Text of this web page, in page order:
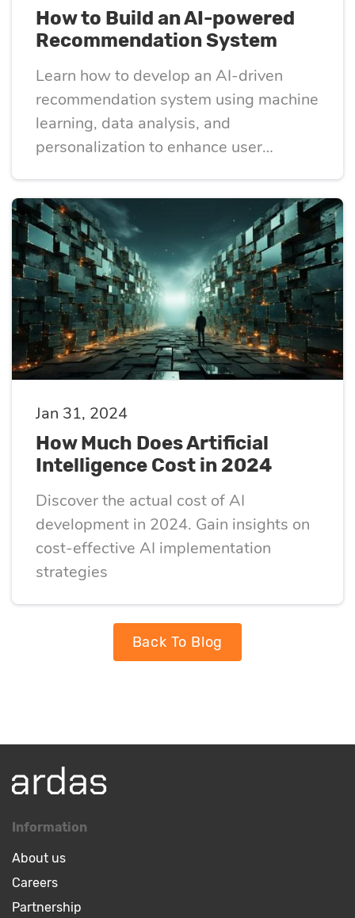
How to Build an AI-powered
Recommendation System
Learn how to develop an AI-driven
recommendation system using machine
learning, data analysis, and
personalization to enhance user
Jan 31, 2024
How Much Does Artificial
Intelligence Cost in 2024
Discover the actual cost of AI
development in 2024. Gain insights on
cost-effective AI implementation
strategies
Back To Blog
Information
About us
Careers
Partnership